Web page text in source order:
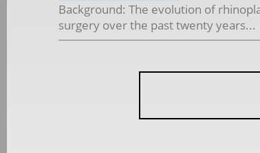
Background: The evolution of
surgery over the past twenty years...